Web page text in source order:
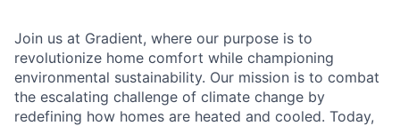
Join us at Gradient, where our purpose is to
revolutionize home comfort while championing
environmental sustainability. Our mission is to combat
the escalating challenge of climate change by
redefining how homes are heated and cooled. Today,